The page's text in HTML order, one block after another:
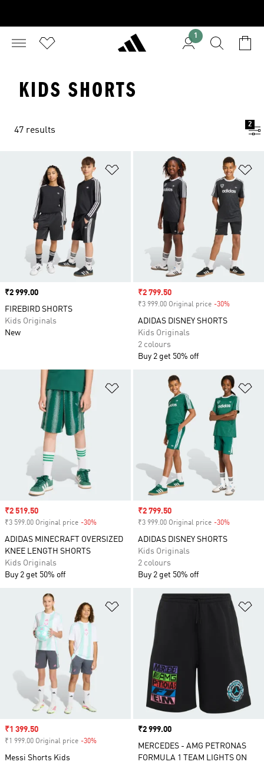
1
KIDS SHORTS
47 results
2
Add to Wishlist
Price
₹2 999.00
FIREBIRD SHORTS
Kids Originals
New
Sale price
₹2 799.50
₹3 999.00 Original price -30%
ADIDAS DISNEY SHORTS
Kids Originals
2 colours
Buy 2 get 50% off
Add to Wishlist
Sale price
₹2 519.50
₹3 599.00 Original price -30%
ADIDAS MINECRAFT OVERSIZED
KNEE LENGTH SHORTS
Kids Originals
Buy 2 get 50% off
Sale price
₹2 799.50
₹3 999.00 Original price -30%
ADIDAS DISNEY SHORTS
Kids Originals
2 colours
Buy 2 get 50% off
Add to Wishlist
Sale price
₹1 399.50
₹1 999.00 Original price -30%
Messi Shorts Kids
Price
₹2 999.00
MERCEDES - AMG PETRONAS
FORMULA 1 TEAM LIGHTS ON